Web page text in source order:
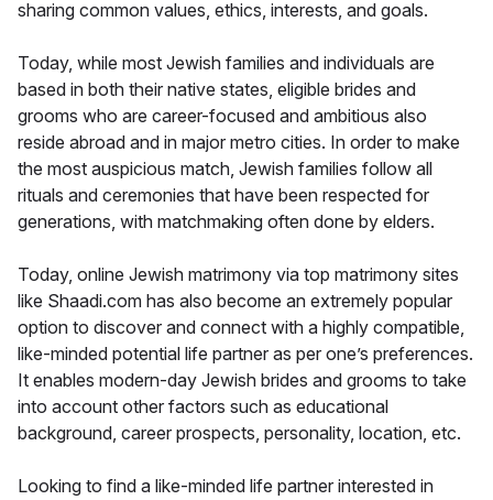
sharing common values, ethics, interests, and goals.
Today, while most Jewish families and individuals are
based in both their native states, eligible brides and
grooms who are career-focused and ambitious also
reside abroad and in major metro cities. In order to make
the most auspicious match, Jewish families follow all
rituals and ceremonies that have been respected for
generations, with matchmaking often done by elders.
Today, online Jewish matrimony via top matrimony sites
like Shaadi.com has also become an extremely popular
option to discover and connect with a highly compatible,
like-minded potential life partner as per one’s preferences.
It enables modern-day Jewish brides and grooms to take
into account other factors such as educational
background, career prospects, personality, location, etc.
Looking to find a like-minded life partner interested in